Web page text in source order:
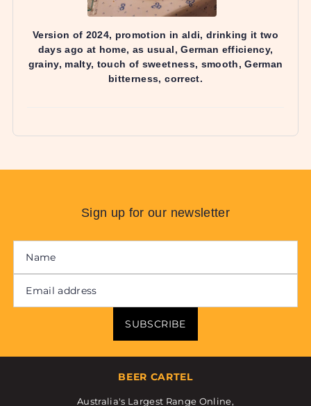
Sign up for our newsletter
SUBSCRIBE
BEER CARTEL
Australia's Largest Range Online,